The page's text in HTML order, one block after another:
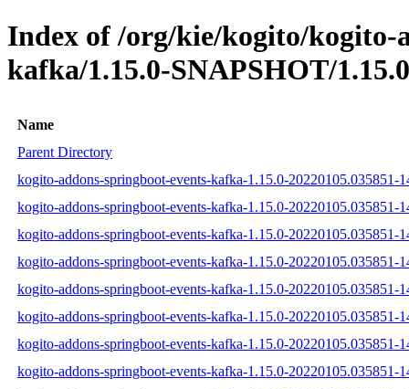
Index of /org/kie/kogito/kogito-
kafka/1.15.0-SNAPSHOT/
Name
Parent Directory
kogito-addons-springboot-events-kafka-1.15.0-20220105.035851-
kogito-addons-springboot-events-kafka-1.15.0-20220105.035851-
kogito-addons-springboot-events-kafka-1.15.0-20220105.035851-
kogito-addons-springboot-events-kafka-1.15.0-20220105.035851-
kogito-addons-springboot-events-kafka-1.15.0-20220105.035851-
kogito-addons-springboot-events-kafka-1.15.0-20220105.035851-
kogito-addons-springboot-events-kafka-1.15.0-20220105.035851-
kogito-addons-springboot-events-kafka-1.15.0-20220105.035851-